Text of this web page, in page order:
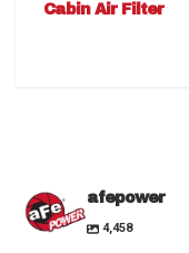
Cabin Air Filter
afepower
4,458